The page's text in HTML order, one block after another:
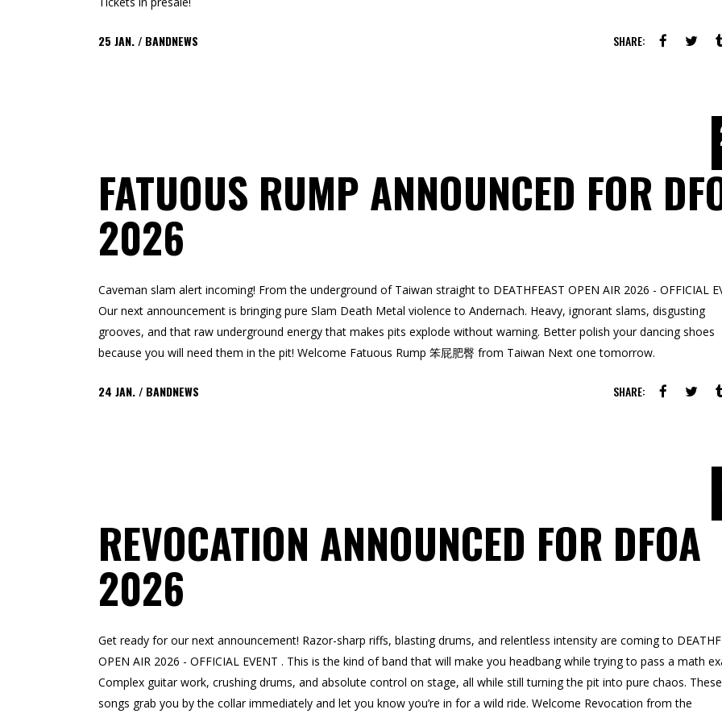
25 JAN. BANDNEWS SHARE:
FATUOUS RUMP ANNOUNCED FOR
2026
Caveman slam alert incoming! From the underground of Taiwan straight to DEATHFEAST OPEN AIR 2026 - OFFICIAL
Our next announcement is bringing pure Slam Death Metal violence to Andernach. Heavy, ignorant slams, disgusting
grooves, and that raw underground energy that makes pits explode without warning. Better polish your dancing shoes
because you will need them in the pit! Welcome Fatuous Rump 笨屁肥臀 from Taiwan Next one tomorrow.
24 JAN. BANDNEWS SHARE:
REVOCATION ANNOUNCED FOR DFOA
2026
Get ready for our next announcement! Razor-sharp riffs, blasting drums, and relentless intensity are coming to
OPEN AIR 2026 - OFFICIAL EVENT . This is the kind of band that will make you headbang while trying to pass a math
Complex guitar work, crushing drums, and absolute control on stage, all while still turning the pit into pure chaos. These
songs grab you by the collar immediately and let you know you’re in for a wild ride. Welcome Revocation from the